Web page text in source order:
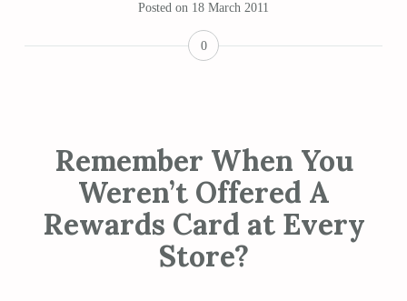
Posted on 18 March 2011
0
Remember When You
Weren’t Offered A
Rewards Card at Every
Store?